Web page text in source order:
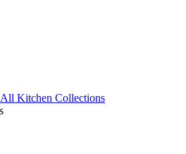
All Kitchen Collections